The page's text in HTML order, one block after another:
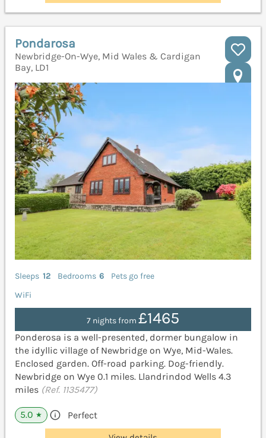
Pondarosa
Newbridge-On-Wye, Mid Wales & Cardigan
Bay, LD1
Sleeps 12 Bedrooms 6
Pets go free
WiFi
7 nights from £1465
Ponderosa is a well-presented, dormer bungalow in
the idyllic village of Newbridge on Wye, Mid-Wales.
Enclosed garden. Off-road parking. Dog-friendly.
Newbridge on Wye 0.1 miles. Llandrindod Wells 4.3
miles (Ref. 1135477)
5.0 ★ Perfect